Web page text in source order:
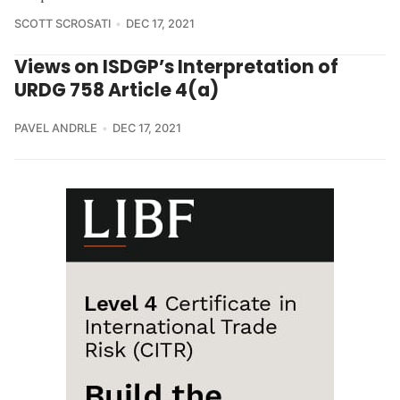
SCOTT SCROSATI DEC 17, 2021
Views on ISDGP’s Interpretation of
URDG 758 Article 4(a)
PAVEL ANDRLE DEC 17, 2021